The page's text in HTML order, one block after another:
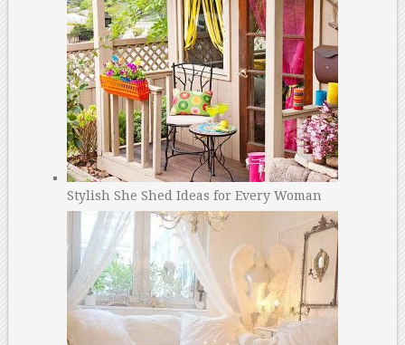
Stylish She Shed Ideas for Every Woman